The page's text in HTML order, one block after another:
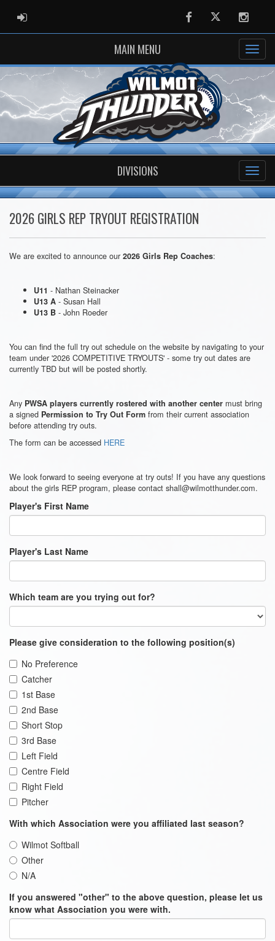
ADMIN LOGIN FacebookTwitter
MAIN MENU
DIVISIONS
2026 GIRLS REP TRYOUT REGISTRATION
We are excited to announce our 2026 Girls Rep Coaches:
U11 - Nathan Steinacker
U13 A - Susan Hall
U13 B - John Roeder
You can find the full try out schedule on the website by navigating to your
team under '2026 COMPETITIVE TRYOUTS' - some try out dates are
currently TBD but will be posted shortly.
Any PWSA players currently rostered with another center must bring
a signed Permission to Try Out Form from their current association
before attending try outs.
The form can be accessed HERE
We look forward to seeing everyone at try outs! If you have any questions
about the girls REP program, please contact shall@wilmotthunder.com.
Player's First Name
Player's Last Name
Which team are you trying out for?
Please give consideration to the following position(s)
No Preference
Catcher
1st Base
2nd Base
Short Stop
3rd Base
Left Field
Centre Field
Right Field
Pitcher
With which Association were you affiliated last season?
Wilmot Softball
Other
N/A
If you answered "other" to the above question, please let us
know what Association you were with.